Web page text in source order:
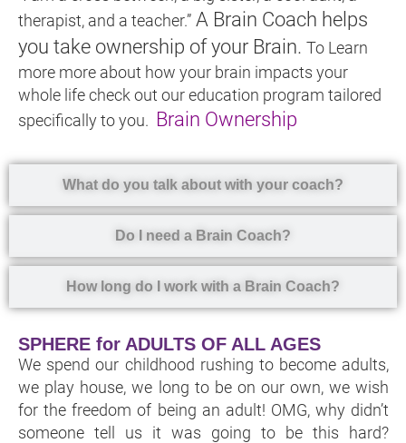
What do you talk about with your coach?
Do I need a Brain Coach?
How long do I work with a Brain Coach?
therapist, and a teacher.” A Brain Coach helps
you take ownership of your Brain. To Learn
more more about how your brain impacts your
whole life check out our education program tailored
specifically to you. Brain Ownership
SPHERE for ADULTS OF ALL AGES
We spend our childhood rushing to become adults,
we play house, we long to be on our own, we wish
for the freedom of being an adult! OMG, why didn’t
someone tell us it was going to be this hard?